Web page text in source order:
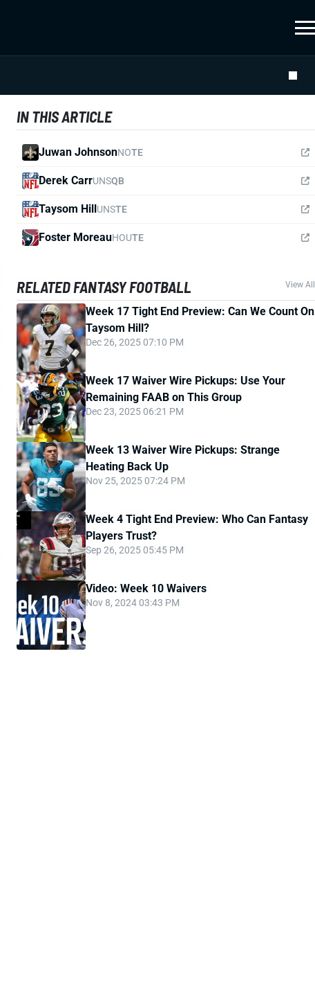
IN THIS ARTICLE
Juwan JohnsonNOTE
Derek CarrUNSQB
Taysom HillUNSTE
Foster MoreauHOUTE
RELATED FANTASY FOOTBALL View All
Week 17 Tight End Preview: Can We Count On
Taysom Hill?
Dec 26, 2025 07:10 PM
Week 17 Waiver Wire Pickups: Use Your
Remaining FAAB on This Group
Dec 23, 2025 06:21 PM
Week 13 Waiver Wire Pickups: Strange
Heating Back Up
Nov 25, 2025 07:24 PM
Week 4 Tight End Preview: Who Can Fantasy
Players Trust?
Sep 26, 2025 05:45 PM
Video: Week 10 Waivers
Nov 8, 2024 03:43 PM